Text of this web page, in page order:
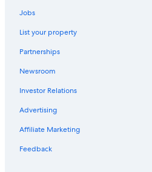
Pet-Friendly Hotels in Beppu
Golf Hotels in Oita
Capsule Hotels in Oita Prefecture
Hotels near Beppu Station
Business Hotels in Oita
Oceanfront Hotels in Beppu
Ryokans in Beppu
Jobs
List your property
Partnerships
Newsroom
Investor Relations
Advertising
Affiliate Marketing
Feedback